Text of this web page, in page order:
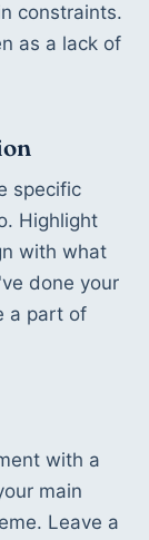
constraints.
as a lack of
specific
Highlight
with what
done your
a part of
with a
main
Leave a